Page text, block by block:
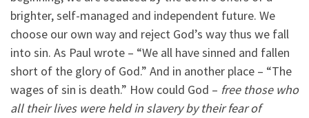
brighter, self-managed and independent future. We
choose our own way and reject God’s way thus we fall
into sin. As Paul wrote – “We all have sinned and fallen
short of the glory of God.” And in another place – “The
wages of sin is death.” How could God – free those who
all their lives were held in slavery by their fear of